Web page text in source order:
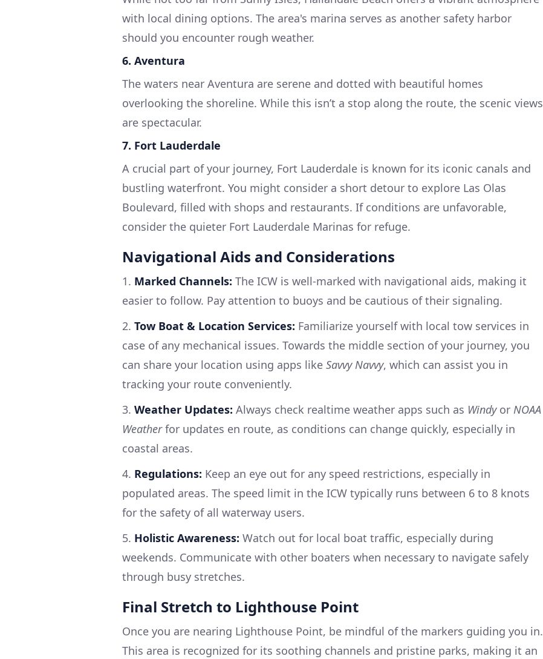
with local dining options. The area's marina serves as another safety harbor
should you encounter rough weather.
6. Aventura
The waters near Aventura are serene and dotted with beautiful homes
overlooking the shoreline. While this isn’t a stop along the route, the scenic views
are spectacular.
7. Fort Lauderdale
A crucial part of your journey, Fort Lauderdale is known for its iconic canals and
bustling waterfront. You might consider a short detour to explore Las Olas
Boulevard, filled with shops and restaurants. If conditions are unfavorable,
consider the quieter Fort Lauderdale Marinas for refuge.
Navigational Aids and Considerations
1. Marked Channels: The ICW is well-marked with navigational aids, making it
easier to follow. Pay attention to buoys and be cautious of their signaling.
2. Tow Boat & Location Services: Familiarize yourself with local tow services in
case of any mechanical issues. Towards the middle section of your journey, you
can share your location using apps like Savvy Navvy, which can assist you in
tracking your route conveniently.
3. Weather Updates: Always check realtime weather apps such as Windyor NOAA
Weatherfor updates en route, as conditions can change quickly, especially in
coastal areas.
4. Regulations: Keep an eye out for any speed restrictions, especially in
populated areas. The speed limit in the ICW typically runs between 6 to 8 knots
for the safety of all waterway users.
5. Holistic Awareness: Watch out for local boat traffic, especially during
weekends. Communicate with other boaters when necessary to navigate safely
through busy stretches.
Final Stretch to Lighthouse Point
Once you are nearing Lighthouse Point, be mindful of the markers guiding you in.
This area is recognized for its soothing channels and pristine parks, making it an